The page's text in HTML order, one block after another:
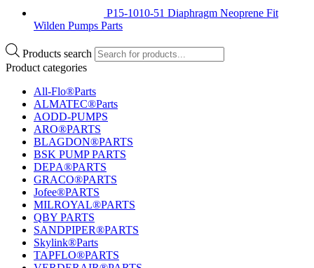
P15-1010-51 Diaphragm Neoprene Fit
Wilden Pumps Parts
Products search
Product categories
All-Flo®Parts
ALMATEC®Parts
AODD-PUMPS
ARO®PARTS
BLAGDON®PARTS
BSK PUMP PARTS
DEPA®PARTS
GRACO®PARTS
Jofee®PARTS
MILROYAL®PARTS
QBY PARTS
SANDPIPER®PARTS
Skylink®Parts
TAPFLO®PARTS